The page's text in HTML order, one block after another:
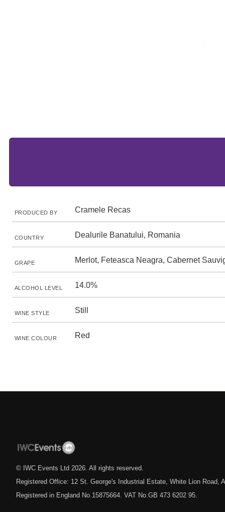
PRODUCED BY Cramele Recas
COUNTRY Dealurile Banatului, Romania
GRAPE Merlot, Feteasca Neagra, Cabernet
ALCOHOL LEVEL 14.0%
WINE STYLE Still
WINE COLOUR Red
© IWC Events Ltd 2026 . All rights reserved.
Registered Office: 12 St. George's Industrial Estate, White Lion Road,
Registered in England No.15875664. VAT No.GB 473 6202 95.